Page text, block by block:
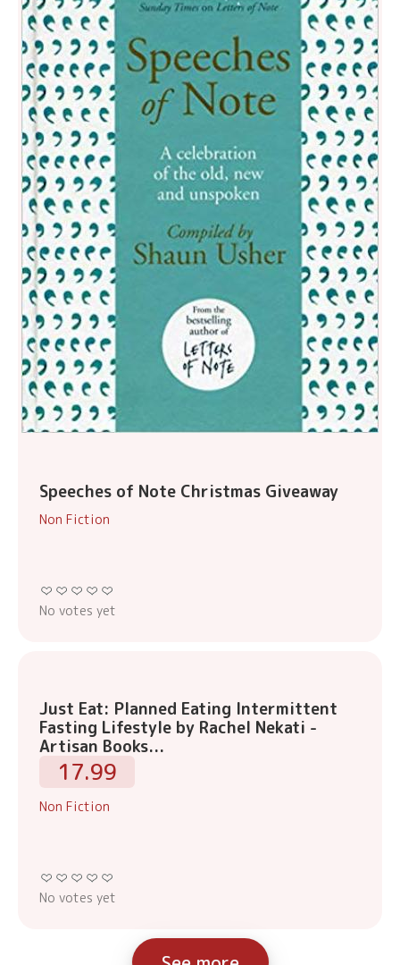
Speeches of Note Christmas Giveaway
Non Fiction
No votes yet
Just Eat: Planned Eating Intermittent
Fasting Lifestyle by Rachel Nekati -
Artisan Books...
17.99
Non Fiction
No votes yet